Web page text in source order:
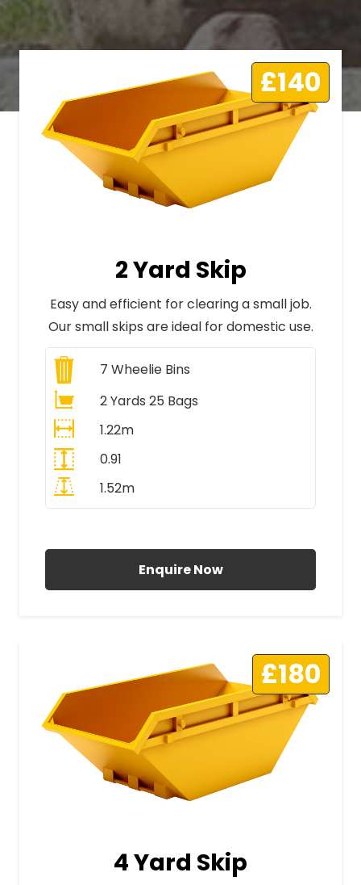
£140
2 Yard Skip
Easy and efficient for clearing a small job.
Our small skips are ideal for domestic use.
7 Wheelie Bins
2 Yards 25 Bags
1.22m
0.91
1.52m
Enquire Now
£180
4 Yard Skip